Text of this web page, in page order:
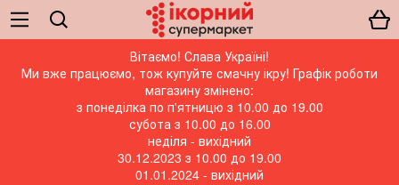
Вітаємо! Слава Україні!
Ми вже працюємо, тож купуйте смачну ікру! Графік роботи
магазину змінено:
з понеділка по п'ятницю з 10.00 до 19.00
субота з 10.00 до 16.00
неділя - вихідний
30.12.2023 з 10.00 до 19.00
01.01.2024 - вихідний